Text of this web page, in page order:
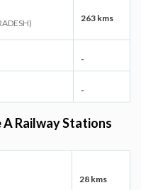
263 kms
-
-
A Railway Stations
28 kms